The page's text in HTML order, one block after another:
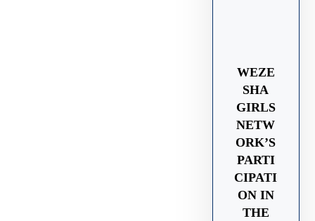
WEZE
SHA
GIRLS
NETW
ORK’S
PARTI
CIPATI
ON IN
THE